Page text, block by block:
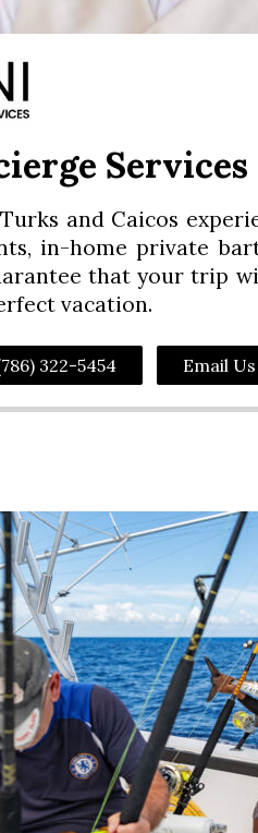
Services
and Caicos
in-home private
that your trip
vacation.
322-5454 Email Us